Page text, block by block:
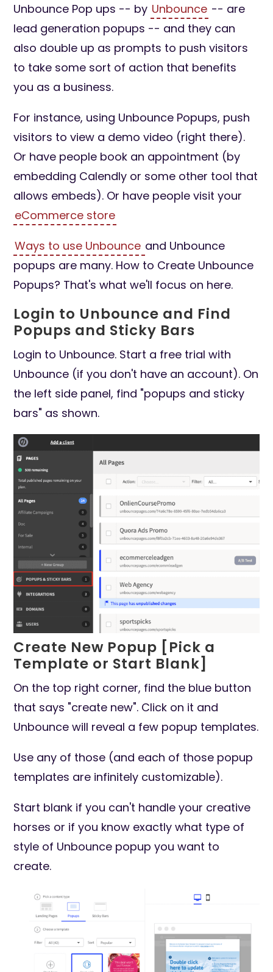
Unbounce Pop ups -- by Unbounce -- are
lead generation popups -- and they can
also double up as prompts to push visitors
to take some sort of action that benefits
you as a business.
For instance, using Unbounce Popups, push
visitors to view a demo video (right there).
Or have people book an appointment (by
embedding Calendly or some other tool that
allows embeds). Or have people visit your
eCommerce store
Ways to use Unbounce and Unbounce
popups are many. How to Create Unbounce
Popups? That's what we'll focus on here.
Login to Unbounce and Find
Popups and Sticky Bars
Login to Unbounce. Start a free trial with
Unbounce (if you don't have an account). On
the left side panel, find "popups and sticky
bars" as shown.
Create New Popup [Pick a
Template or Start Blank]
On the top right corner, find the blue button
that says "create new". Click on it and
Unbounce will reveal a few popup templates.
Use any of those (and each of those popup
templates are infinitely customizable).
Start blank if you can't handle your creative
horses or if you know exactly what type of
style of Unbounce popup you want to
create.